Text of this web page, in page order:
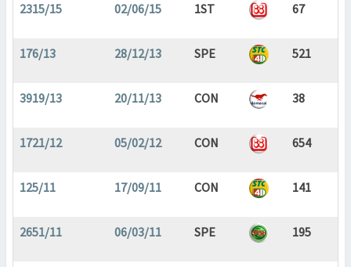
2315/15 02/06/15 1ST 67
176/13 28/12/13 SPE 521
3919/13 20/11/13 CON 38
1721/12 05/02/12 CON 654
125/11 17/09/11 CON 141
2651/11 06/03/11 SPE 195